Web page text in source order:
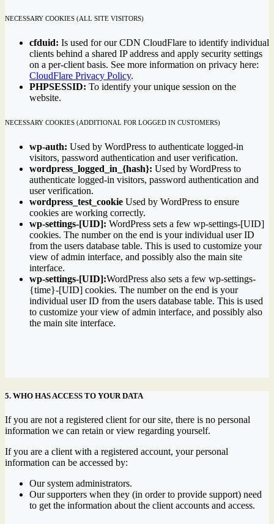
NECESSARY COOKIES (ALL SITE VISITORS)
cfduid: Is used for our CDN CloudFlare to identify individual
clients behind a shared IP address and apply security settings
on a per-client basis. See more information on privacy here:
CloudFlare Privacy Policy.
PHPSESSID: To identify your unique session on the
website.
NECESSARY COOKIES (ADDITIONAL FOR LOGGED IN CUSTOMERS)
wp-auth: Used by WordPress to authenticate logged-in
visitors, password authentication and user verification.
wordpress_logged_in_{hash}: Used by WordPress to
authenticate logged-in visitors, password authentication and
user verification.
wordpress_test_cookie Used by WordPress to ensure
cookies are working correctly.
wp-settings-[UID]: WordPress sets a few wp-settings-[UID]
cookies. The number on the end is your individual user ID
from the users database table. This is used to customize your
view of admin interface, and possibly also the main site
interface.
wp-settings-[UID]:WordPress also sets a few wp-settings-
{time}-[UID] cookies. The number on the end is your
individual user ID from the users database table. This is used
to customize your view of admin interface, and possibly also
the main site interface.
5. WHO HAS ACCESS TO YOUR DATA
If you are not a registered client for our site, there is no personal
information we can retain or view regarding yourself.
If you are a client with a registered account, your personal
information can be accessed by:
Our system administrators.
Our supporters when they (in order to provide support) need
to get the information about the client accounts and access.